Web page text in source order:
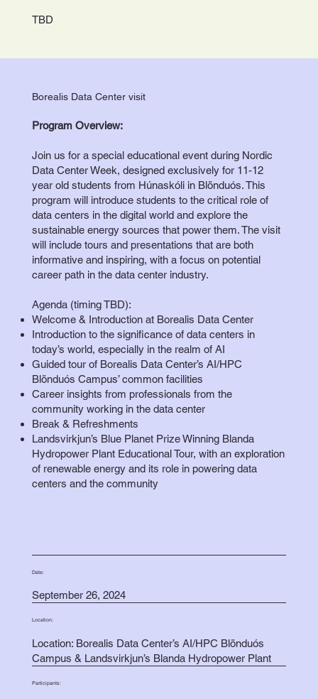
Borealis Data Center visit
Program Overview:
Join us for a special educational event during Nordic
Data Center Week, designed exclusively for 11-12
year old students from Húnaskóli in Blönduós. This
program will introduce students to the critical role of
data centers in the digital world and explore the
sustainable energy sources that power them. The visit
will include tours and presentations that are both
informative and inspiring, with a focus on potential
career path in the data center industry.
Agenda (timing TBD):
Welcome & Introduction at Borealis Data Center
Introduction to the significance of data centers in
today’s world, especially in the realm of AI
Guided tour of Borealis Data Center’s AI/HPC
Blönduós Campus’ common facilities
Career insights from professionals from the
community working in the data center
Break & Refreshments
Landsvirkjun’s Blue Planet Prize Winning Blanda
Hydropower Plant Educational Tour, with an exploration
of renewable energy and its role in powering data
centers and the community
Date:
September 26, 2024
Location:
Location: Borealis Data Center’s AI/HPC Blönduós
Campus & Landsvirkjun’s Blanda Hydropower Plant
Participants:
TBD